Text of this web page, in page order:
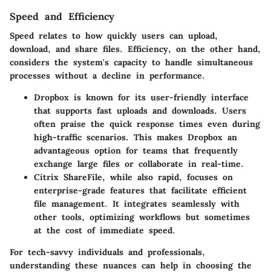
Speed and Efficiency
Speed relates to how quickly users can upload,
download, and share files. Efficiency, on the other hand,
considers the system's capacity to handle simultaneous
processes without a decline in performance.
Dropbox is known for its user-friendly interface
that supports fast uploads and downloads. Users
often praise the quick response times even during
high-traffic scenarios. This makes Dropbox an
advantageous option for teams that frequently
exchange large files or collaborate in real-time.
Citrix ShareFile, while also rapid, focuses on
enterprise-grade features that facilitate efficient
file management. It integrates seamlessly with
other tools, optimizing workflows but sometimes
at the cost of immediate speed.
For tech-savvy individuals and professionals,
understanding these nuances can help in choosing the